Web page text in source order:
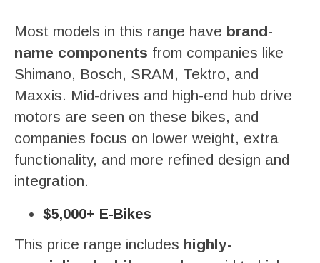
Most models in this range have brand-
name components from companies like
Shimano, Bosch, SRAM, Tektro, and
Maxxis. Mid-drives and high-end hub drive
motors are seen on these bikes, and
companies focus on lower weight, extra
functionality, and more refined design and
integration.
$5,000+ E-Bikes
This price range includes highly-